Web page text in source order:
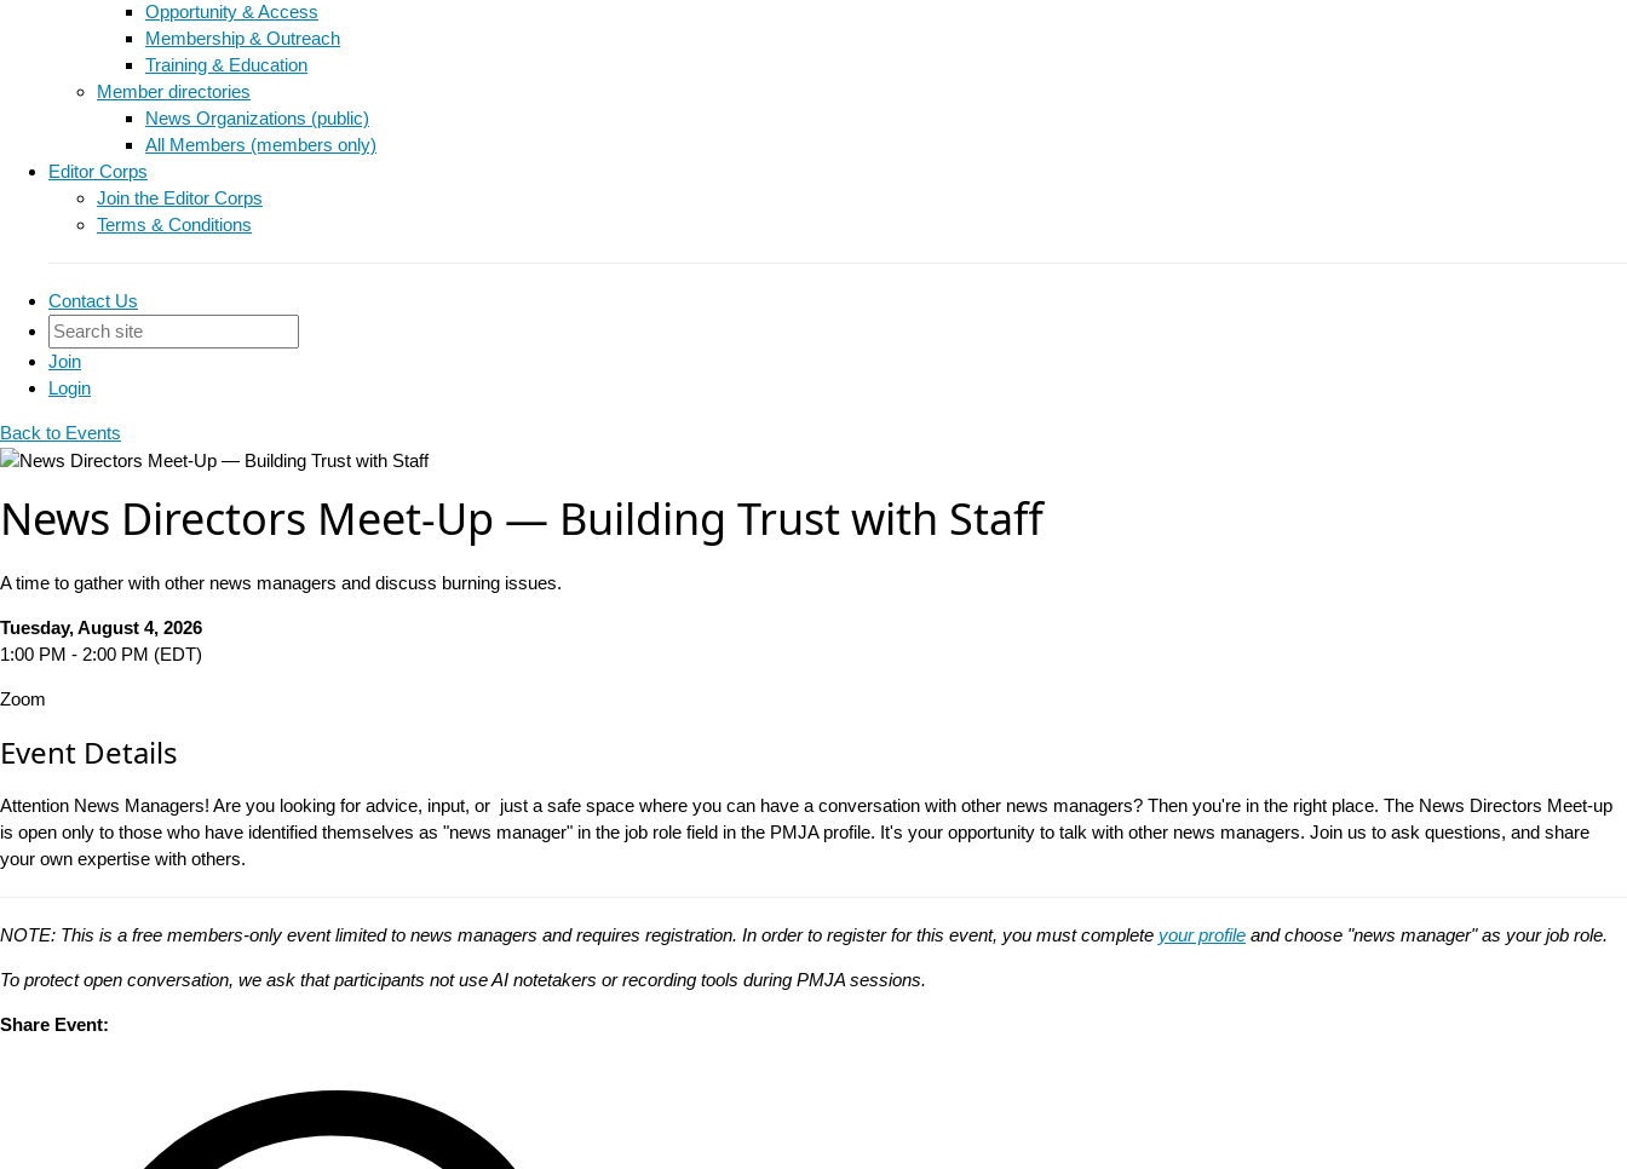
Opportunity & Access
Membership & Outreach
Training & Education
Member directories
News Organizations (public)
All Members (members only)
Editor Corps
Join the Editor Corps
Terms & Conditions
Contact Us
Join
Login
Back to Events
News Directors Meet-Up — Building Trust with Staff
A time to gather with other news managers and discuss burning issues.
Tuesday, August 4, 2026
1:00 PM - 2:00 PM (EDT)
Zoom
Event Details
Attention News Managers! Are you looking for advice, input, or just a safe space where you can have a conversation with other news managers? Then you're in the right place. The News Directors Meet-up
is open only to those who have identified themselves as "news manager" in the job role field in the PMJA profile. It's your opportunity to talk with other news managers. Join us to ask questions, and share
your own expertise with others.
NOTE: This is a free members-only event limited to news managers and requires registration. In order to register for this event, you must complete your profile and choose "news manager" as your job role.
To protect open conversation, we ask that participants not use AI notetakers or recording tools during PMJA sessions.
Share Event: